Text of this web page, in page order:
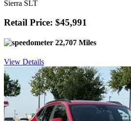
Sierra SLT
Retail Price: $45,991
22,707 Miles
View Details